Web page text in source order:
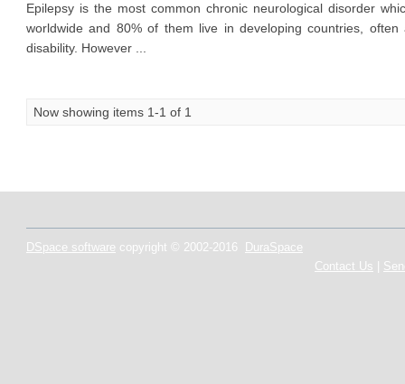
Epilepsy is the most common chronic neurological disorder
worldwide and 80% of them live in developing countries,
disability. However ...
Now showing items 1-1 of 1
DSpace software copyright © 2002-2016
DuraSpace
Contact Us